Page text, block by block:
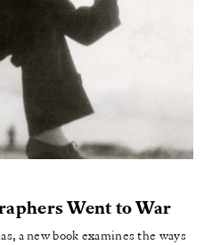
Went to War
a new book examines the ways